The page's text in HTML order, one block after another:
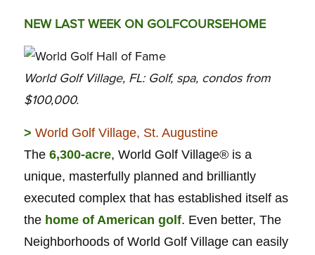
NEW LAST WEEK ON GOLFCOURSEHOME
World Golf Village, FL: Golf, spa, condos from
$100,000.
> World Golf Village, St. Augustine
The 6,300-acre, World Golf Village® is a
unique, masterfully planned and brilliantly
executed complex that has established itself as
the home of American golf. Even better, The
Neighborhoods of World Golf Village can easily